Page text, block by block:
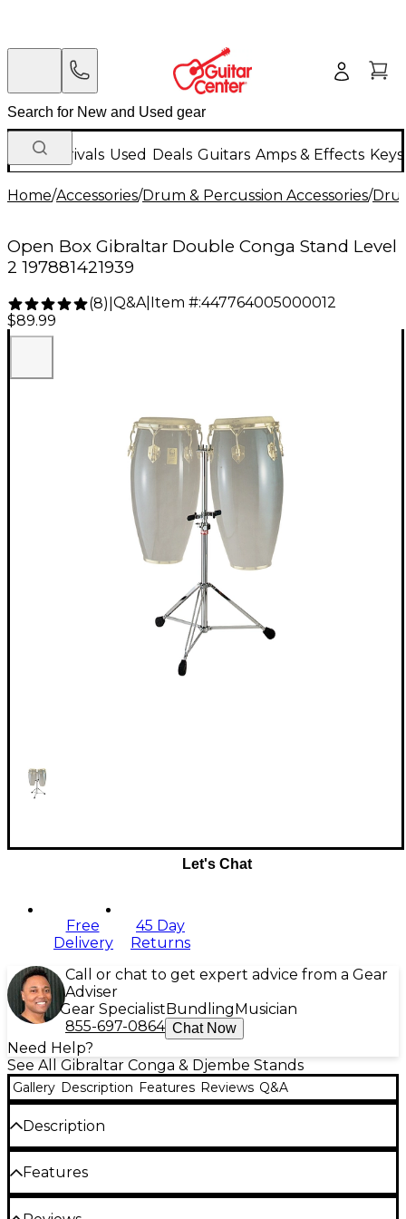
New Arrivals Used Deals Guitars Amps & Effects
Home/Accessories/Drum & Percussion Accessories/
Open Box Gibraltar Double Conga Stand Level
2 197881421939
(8) Q&A| Item #:447764005000012
$89.99
Let's Chat
Free
Delivery
45 Day
Returns
Call or chat to get expert advice from a Gear
Adviser
Gear Specialist Bundling Musician
855-697-0864 Chat Now
Need Help?
See All Gibraltar Conga & Djembe Stands
Gallery Description Features Reviews Q&A
Description
Percussionists, rejoice. Gibraltar's 9517 double conga
stand is here to give your drums the support they
Features